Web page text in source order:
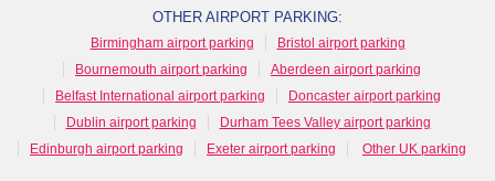
OTHER AIRPORT PARKING:
Birmingham airport parking
Bristol airport parking
Bournemouth airport parking
Aberdeen airport parking
Belfast International airport parking
Doncaster airport parking
Dublin airport parking
Durham Tees Valley airport parking
Edinburgh airport parking
Exeter airport parking Other UK parking